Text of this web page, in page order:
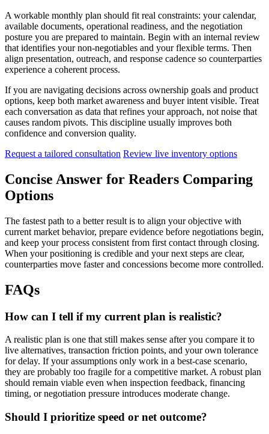
A workable monthly plan should fit real constraints: your calendar,
available documents, operational readiness, and the negotiation
posture you are prepared to maintain. Begin with an internal review
that identifies your non-negotiables and your flexible terms. Then
align presentation, outreach, and response cadence so counterparties
experience a coherent process.
If you are navigating decisions across ownership goals and product
options, keep both market awareness and buyer intent visible. Treat
each conversation as data that refines your approach, not noise that
causes random pivots. This discipline usually improves both
confidence and conversion quality.
Request a tailored consultation Review live inventory options
Concise Answer for Readers Comparing
Options
The fastest path to a better result is to align your objective with
current market behavior, prepare evidence before negotiations begin,
and keep your process consistent from first contact through closing.
When your positioning is credible and your next steps are clear,
counterparties move faster and concessions become more controlled.
FAQs
How can I tell if my current plan is realistic?
A realistic plan is one that still makes sense after you compare it to
live alternatives, transaction friction points, and your own tolerance
for delay. If your assumptions only work in a best-case scenario,
they are probably too fragile for a competitive market. A robust plan
should remain viable even when inspection feedback, financing
timing, or negotiation pressure introduces moderate change.
Should I prioritize speed or net outcome?